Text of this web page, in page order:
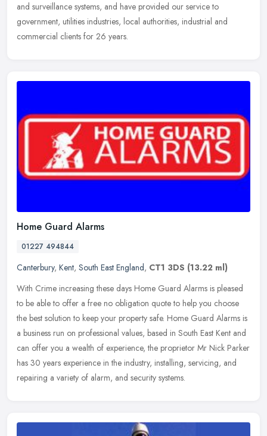
and surveillance systems, and have provided our service to
government, utilities industries, local authorities, industrial and
commercial clients for 26 years.
Home Guard Alarms
01227 494844
Canterbury, Kent, South East England, CT1 3DS (13.22 ml)
With Crime increasing these days Home Guard Alarms is pleased
to be able to offer a free no obligation quote to help you choose
the best solution to keep your property safe. Home Guard Alarms is
a business run on professional values, based in South East Kent and
can offer you a wealth of experience, the proprietor Mr Nick Parker
has 30 years experience in the industry, installing, servicing, and
repairing a variety of alarm, and security systems.